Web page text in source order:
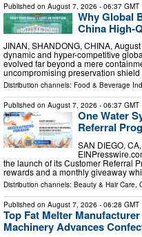
Published on August 7, 2026 - 06:37 GMT
Why Global
China High-
JINAN, SHANDONG, CHINA,
dynamic and hyper-competitive
evolved far beyond a mere
uncompromising preservation
Distribution channels: Food & Beverage
Published on August 7, 2026 - 06:37 GMT
One Water
Referral
SAN DIEGO,
the launch of its Customer Referral
rewards and a monthly giveaway
Distribution channels: Beauty & Hair Care
Published on August 7, 2026 - 06:28 GMT
Top Fat Melter
Machinery Advances